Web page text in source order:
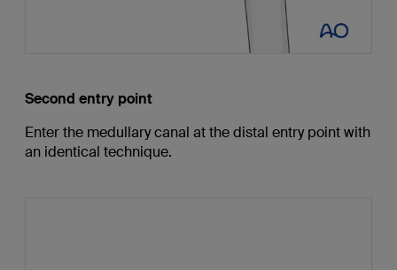
Second entry point
Enter the medullary canal at the distal entry point with
an identical technique.